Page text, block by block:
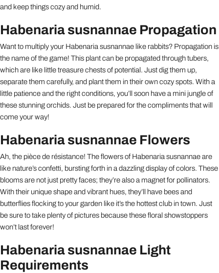
and keep things cozy and humid.
Habenaria susnannae Propagation
Want to multiply your Habenaria susnannae like rabbits? Propagation is
the name of the game! This plant can be propagated through tubers,
which are like little treasure chests of potential. Just dig them up,
separate them carefully, and plant them in their own cozy spots. With a
little patience and the right conditions, you’ll soon have a mini jungle of
these stunning orchids. Just be prepared for the compliments that will
come your way!
Habenaria susnannae Flowers
Ah, the pièce de résistance! The flowers of Habenaria susnannae are
like nature’s confetti, bursting forth in a dazzling display of colors. These
blooms are not just pretty faces; they’re also a magnet for pollinators.
With their unique shape and vibrant hues, they’ll have bees and
butterflies flocking to your garden like it’s the hottest club in town. Just
be sure to take plenty of pictures because these floral showstoppers
won’t last forever!
Habenaria susnannae Light
Requirements